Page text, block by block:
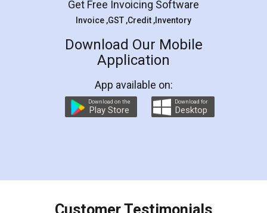
Rental Agreement
LegalDocs is an excellent and professional
online service which helps you step by step in
preparation and registration. They helped me in
preparing my Rental Agreement as a Tenant at
the comfort of my home and even did a second
charges online) which again makes the whole
final amt to be paid as well as discount coupons